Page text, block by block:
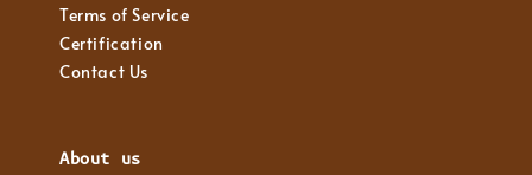
Terms of Service
Certification
Contact Us
About us